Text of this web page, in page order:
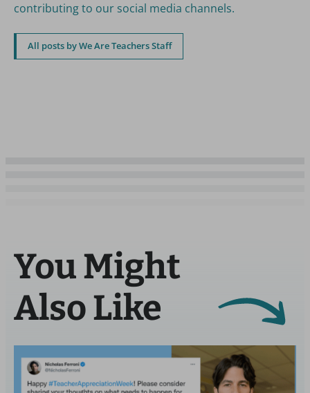
contributing to our social media channels.
All posts by We Are Teachers Staff
You Might
Also Like